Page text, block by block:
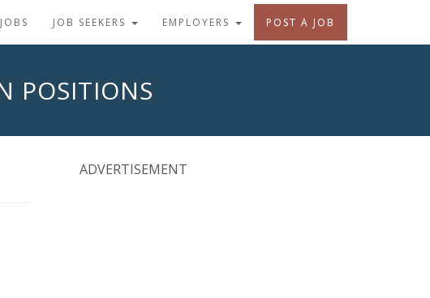
JOB SEEKERS EMPLOYERS POST A JOB
POSITIONS
ADVERTISEMENT